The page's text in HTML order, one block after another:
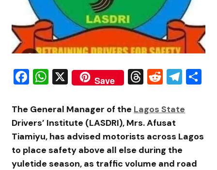
Facebook
WhatsApp
X Save Threads
Reddit
The General Manager of the Lagos State
Drivers’ Institute (LASDRI), Mrs. Afusat
Tiamiyu, has advised motorists across Lagos
to place safety above all else during the
yuletide season, as traffic volume and road